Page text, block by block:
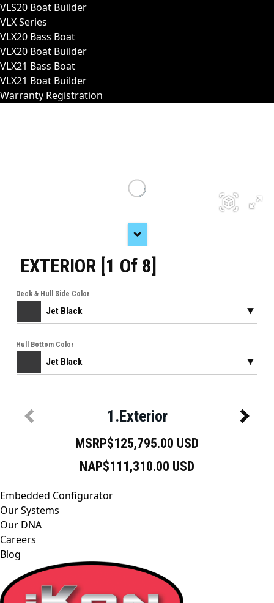
VLS20 Boat Builder
VLX Series
VLX20 Bass Boat
VLX20 Boat Builder
VLX21 Bass Boat
VLX21 Boat Builder
Warranty Registration
Embedded Configurator
Our Systems
Our DNA
Careers
Blog